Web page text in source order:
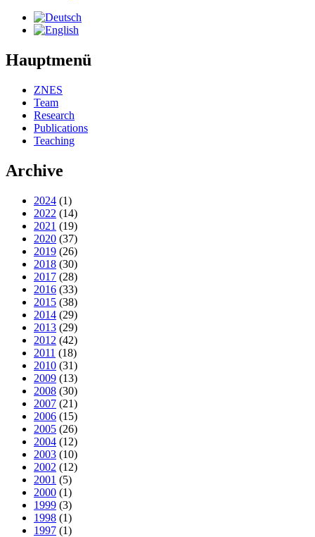
Hauptmenü
ZNES
Team
Research
Publications
Teaching
Archive
2024 (1)
2022 (14)
2021 (19)
2020 (37)
2019 (26)
2018 (30)
2017 (28)
2016 (33)
2015 (38)
2014 (29)
2013 (29)
2012 (42)
2011 (18)
2010 (31)
2009 (13)
2008 (30)
2007 (21)
2006 (15)
2005 (26)
2004 (12)
2003 (10)
2002 (12)
2001 (5)
2000 (1)
1999 (3)
1998 (1)
1997 (1)